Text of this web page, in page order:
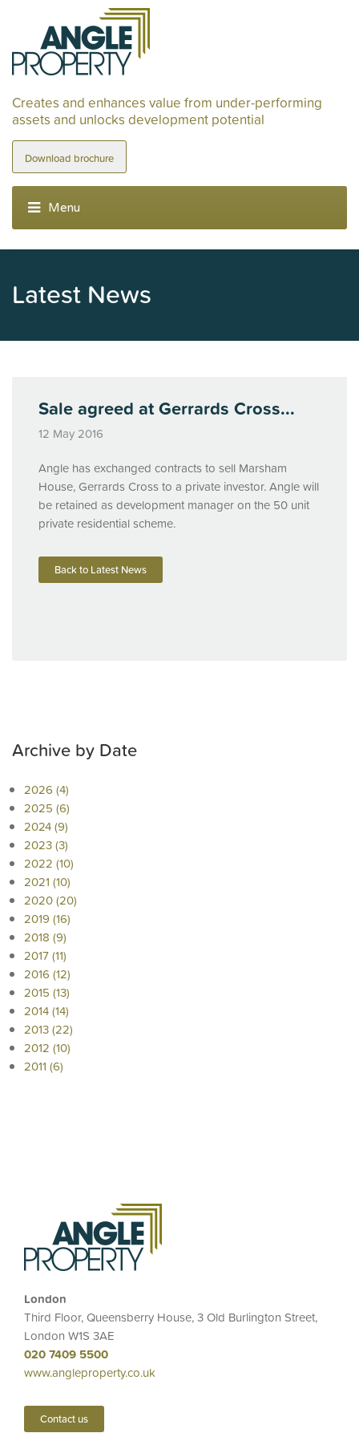
Creates and enhances value from under-performing
assets and unlocks development potential
Download brochure
Latest News
Sale agreed at Gerrards Cross...
12 May 2016
Angle has exchanged contracts to sell Marsham
House, Gerrards Cross to a private investor. Angle will
be retained as development manager on the 50 unit
private residential scheme.
Back to Latest News
Archive by Date
2026 (4)
2025 (6)
2024 (9)
2023 (3)
2022 (10)
2021 (10)
2020 (20)
2019 (16)
2018 (9)
2017 (11)
2016 (12)
2015 (13)
2014 (14)
2013 (22)
2012 (10)
2011 (6)
London
Third Floor, Queensberry House, 3 Old Burlington Street,
London W1S 3AE
020 7409 5500
www.angleproperty.co.uk
Contact us